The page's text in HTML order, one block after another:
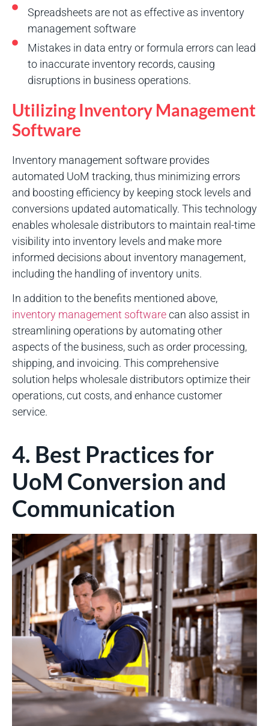
Spreadsheets are not as effective as inventory
management software
Mistakes in data entry or formula errors can lead
to inaccurate inventory records, causing
disruptions in business operations.
Utilizing Inventory Management
Software
Inventory management software provides
automated UoM tracking, thus minimizing errors
and boosting efficiency by keeping stock levels and
conversions updated automatically. This technology
enables wholesale distributors to maintain real-time
visibility into inventory levels and make more
informed decisions about inventory management,
including the handling of inventory units.
In addition to the benefits mentioned above,
inventory management softwarecan also assist in
streamlining operations by automating other
aspects of the business, such as order processing,
shipping, and invoicing. This comprehensive
solution helps wholesale distributors optimize their
operations, cut costs, and enhance customer
service.
4. Best Practices for
UoM Conversion and
Communication